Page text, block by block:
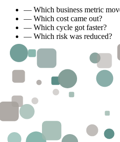
— Which business metric
— Which cost came out?
— Which cycle got faster?
— Which risk was reduced?